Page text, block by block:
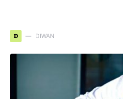
D DIWAN